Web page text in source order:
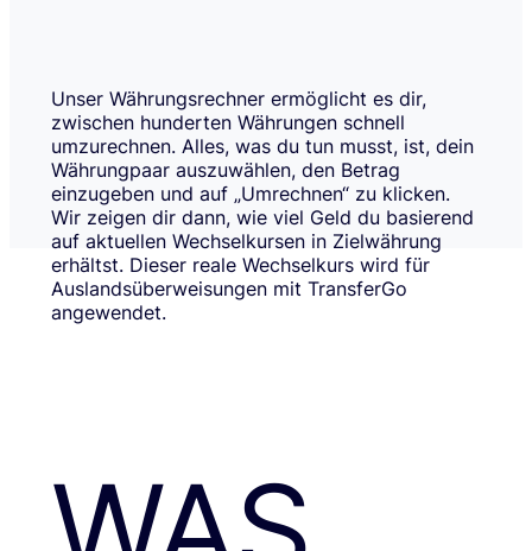
Unser Währungsrechner ermöglicht es dir,
zwischen hunderten Währungen schnell
umzurechnen. Alles, was du tun musst, ist, dein
Währungpaar auszuwählen, den Betrag
einzugeben und auf „Umrechnen“ zu klicken.
Wir zeigen dir dann, wie viel Geld du basierend
auf aktuellen Wechselkursen in Zielwährung
erhältst. Dieser reale Wechselkurs wird für
Auslandsüberweisungen mit TransferGo
angewendet.